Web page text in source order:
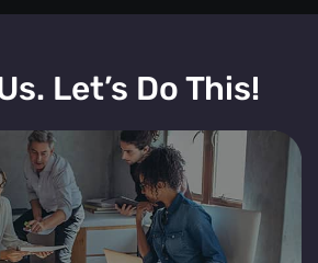
Let’s Do This!